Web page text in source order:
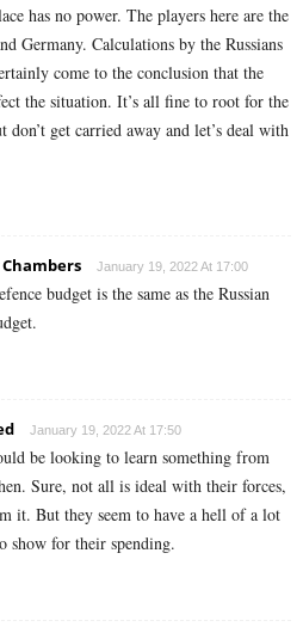
has no power. The players here are the
Germany. Calculations by the Russians
come to the conclusion that the
the situation. It’s all fine to root for the
don’t get carried away and let’s deal with
January 19, 2022 At 17:00
budget is the same as the Russian
January 19, 2022 At 17:50
be looking to learn something from
Sure, not all is ideal with their forces,
it. But they seem to have a hell of a lot
show for their spending.